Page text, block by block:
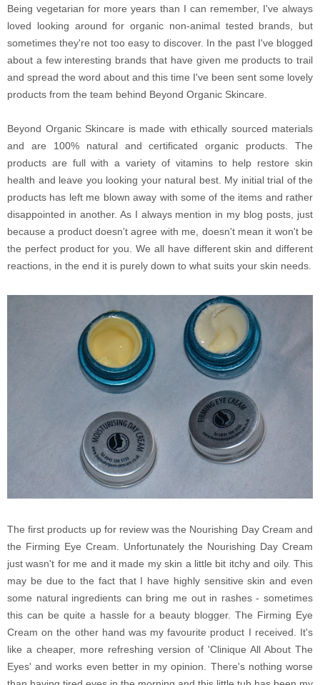
Being vegetarian for more years than I can remember, I've always
loved looking around for organic non-animal tested brands, but
sometimes they're not too easy to discover. In the past I've blogged
about a few interesting brands that have given me products to trail
and spread the word about and this time I've been sent some lovely
products from the team behind Beyond Organic Skincare.
Beyond Organic Skincare is made with ethically sourced materials
and are 100% natural and certificated organic products. The
products are full with a variety of vitamins to help restore skin
health and leave you looking your natural best. My initial trial of the
products has left me blown away with some of the items and rather
disappointed in another. As I always mention in my blog posts, just
because a product doesn't agree with me, doesn't mean it won't be
the perfect product for you. We all have different skin and different
reactions, in the end it is purely down to what suits your skin needs.
The first products up for review was the Nourishing Day Cream and
the Firming Eye Cream. Unfortunately the Nourishing Day Cream
just wasn't for me and it made my skin a little bit itchy and oily. This
may be due to the fact that I have highly sensitive skin and even
some natural ingredients can bring me out in rashes - sometimes
this can be quite a hassle for a beauty blogger. The Firming Eye
Cream on the other hand was my favourite product I received. It's
like a cheaper, more refreshing version of 'Clinique All About The
Eyes' and works even better in my opinion. There's nothing worse